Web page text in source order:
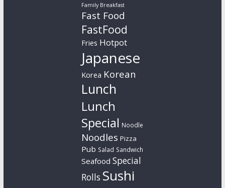
Family Breakfast
Fast Food
FastFood
Fries Hotpot
Japanese
Korea Korean
Lunch
Lunch
Special Noodle
Noodles Pizza
Pub Salad Sandwich
Seafood Special
Rolls Sushi